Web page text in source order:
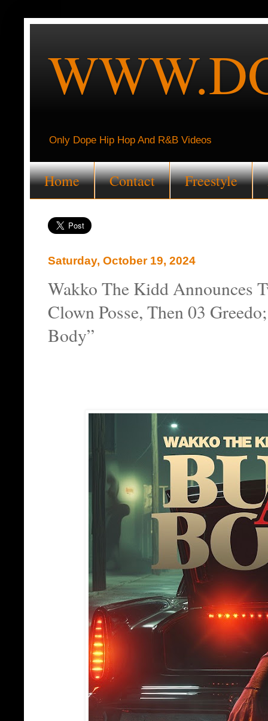
Only Dope Hip Hop And R&B Videos
Home Contact Freestyle
Saturday, October 19, 2024
Wakko The Kidd Announces
Clown Posse, Then 03
Body”